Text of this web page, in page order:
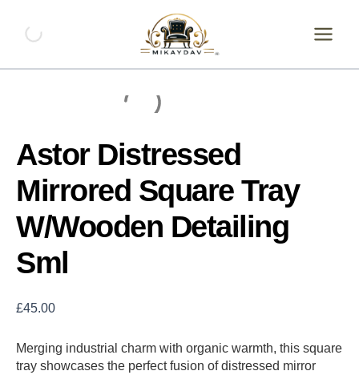
content
Astor Distressed
Mirrored Square Tray
W/Wooden Detailing
Sml
£45.00
Merging industrial charm with organic warmth, this square
tray showcases the perfect fusion of distressed mirror
Mirrored
Tray